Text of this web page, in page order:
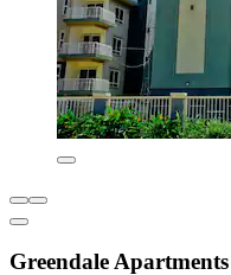
Greendale Apartments